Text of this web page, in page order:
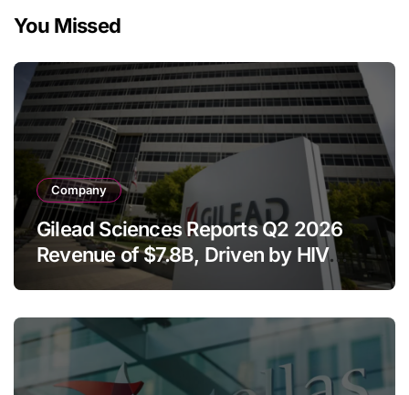
You Missed
Company
Gilead Sciences Reports Q2 2026
Revenue of $7.8B, Driven by HIV
Franchise and Trodelvy Growth